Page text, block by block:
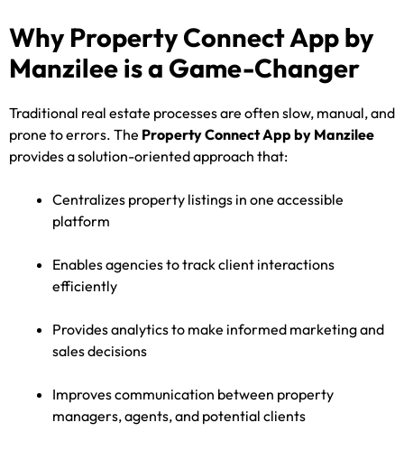
Why Property Connect App by
Manzilee is a Game-Changer
Traditional real estate processes are often slow, manual, and
prone to errors. The Property Connect App by Manzilee
provides a solution-oriented approach that:
Centralizes property listings in one accessible
platform
Enables agencies to track client interactions
efficiently
Provides analytics to make informed marketing and
sales decisions
Improves communication between property
managers, agents, and potential clients